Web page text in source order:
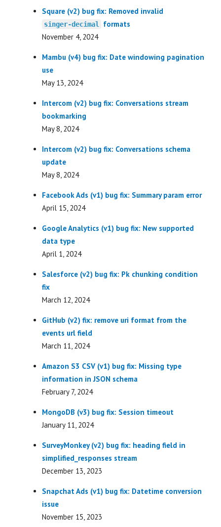
Square (v2) bug fix: Removed invalid
singer-decimal formats
November 4, 2024
Mambu (v4) bug fix: Date windowing pagination
use
May 13, 2024
Intercom (v2) bug fix: Conversations stream
bookmarking
May 8, 2024
Intercom (v2) bug fix: Conversations schema
update
May 8, 2024
Facebook Ads (v1) bug fix: Summary param error
April 15, 2024
Google Analytics (v1) bug fix: New supported
data type
April 1, 2024
Salesforce (v2) bug fix: Pk chunking condition
fix
March 12, 2024
GitHub (v2) fix: remove uri format from the
events url field
March 11, 2024
Amazon S3 CSV (v1) bug fix: Missing type
information in JSON schema
February 7, 2024
MongoDB (v3) bug fix: Session timeout
January 11, 2024
SurveyMonkey (v2) bug fix: heading field in
simplified_responses stream
December 13, 2023
Snapchat Ads (v1) bug fix: Datetime conversion
issue
November 15, 2023